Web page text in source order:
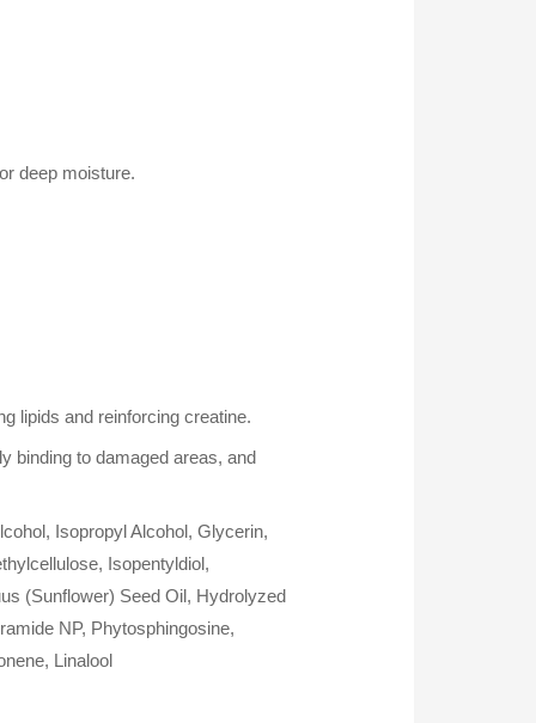
deep moisture.
lipids and reinforcing creatine.
binding to damaged areas, and
Isopropyl Alcohol, Glycerin,
Isopentyldiol,
(Sunflower) Seed Oil, Hydrolyzed
NP, Phytosphingosine,
Linalool